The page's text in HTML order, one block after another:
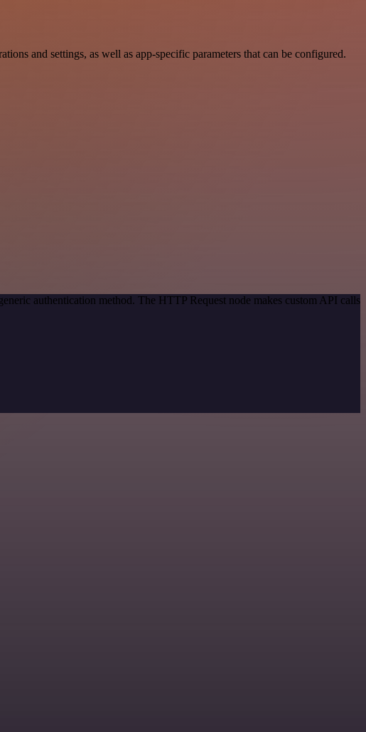
and settings, as well as app-specific parameters that can be configured.
authentication method. The HTTP Request node makes custom API calls